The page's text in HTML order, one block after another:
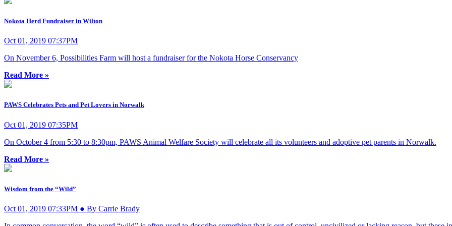
Nokota Herd Fundraiser in Wilton
Oct 01, 2019 07:37PM
On November 6, Possibilities Farm will host a fundraiser for the Nokota Horse Conservancy
Read More »
PAWS Celebrates Pets and Pet Lovers in Norwalk
Oct 01, 2019 07:35PM
On October 4 from 5:30 to 8:30pm, PAWS Animal Welfare Society will celebrate all its volunteers and adoptive pet parents in Norwalk.
Read More »
Wisdom from the “Wild”
Oct 01, 2019 07:33PM ● By Carrie Brady